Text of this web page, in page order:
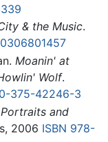
& the Music.
Moanin' at
Wolf.
375-42246-3
and
2006 ISBN 978-